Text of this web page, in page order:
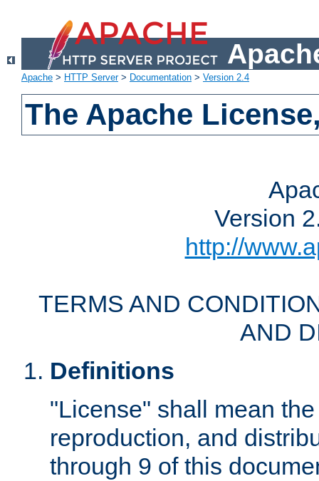
Apache > HTTP Server> Documentation > Version 2.4
The Apache
Version
http://
TERMS AND
AND
Definitions
"License" shall mean
reproduction, and
through 9 of this